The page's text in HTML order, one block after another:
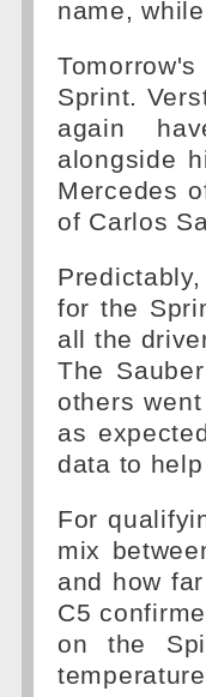
name,
Sprint.
again
alongside
Mercedes
of Carlos
for the
all the
The
others
as
data to
For
mix
and how
C5
on the